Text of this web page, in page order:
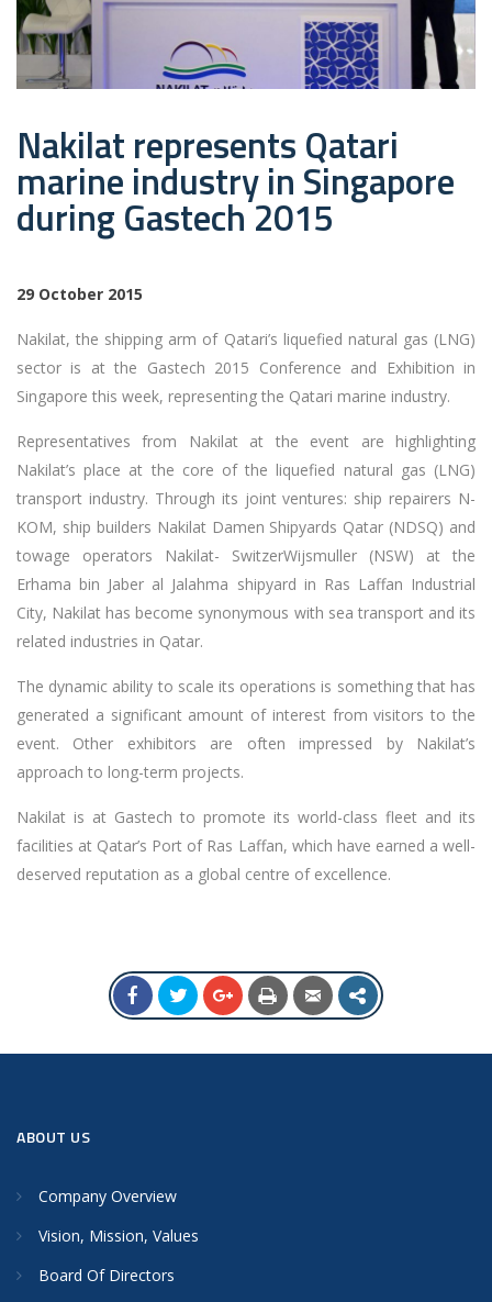
Nakilat represents Qatari
marine industry in Singapore
during Gastech 2015
29 October 2015
Nakilat, the shipping arm of Qatari’s liquefied natural gas (LNG)
sector is at the Gastech 2015 Conference and Exhibition in
Singapore this week, representing the Qatari marine industry.
Representatives from Nakilat at the event are highlighting
Nakilat’s place at the core of the liquefied natural gas (LNG)
transport industry. Through its joint ventures: ship repairers N-
KOM, ship builders Nakilat Damen Shipyards Qatar (NDSQ) and
towage operators Nakilat- SwitzerWijsmuller (NSW) at the
Erhama bin Jaber al Jalahma shipyard in Ras Laffan Industrial
City, Nakilat has become synonymous with sea transport and its
related industries in Qatar.
The dynamic ability to scale its operations is something that has
generated a significant amount of interest from visitors to the
event. Other exhibitors are often impressed by Nakilat’s
approach to long-term projects.
Nakilat is at Gastech to promote its world-class fleet and its
facilities at Qatar’s Port of Ras Laffan, which have earned a well-
deserved reputation as a global centre of excellence.
ABOUT US
Company Overview
Vision, Mission, Values
Board Of Directors